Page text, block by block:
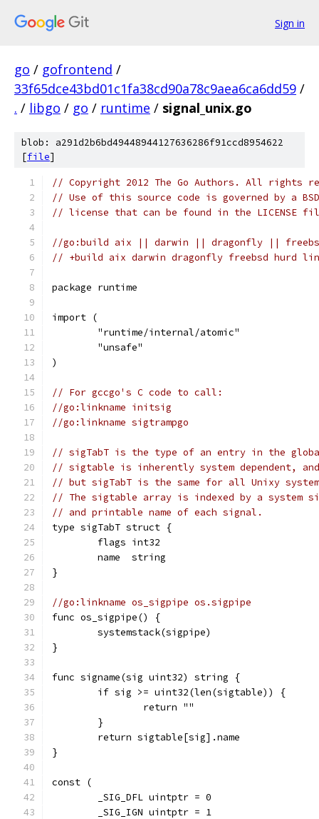
Sign in
go / gofrontend /
33f65dce43bd01c1fa38cd90a78c9aea6ca6dd59 /
. / libgo / go / runtime / signal_unix.go
blob: a291d2b6bd49448944127636286f91ccd8954622
[file]
// Copyright 2012 The Go Authors. All rights
// Use of this source code is governed by a
// license that can be found in the LICENSE
//go:build aix || darwin || dragonfly ||
// +build aix darwin dragonfly freebsd hurd
package runtime
import (
	"runtime/internal/atomic"
	"unsafe"
)
// For gccgo's C code to call:
//go:linkname initsig
//go:linkname sigtrampgo
// sigTabT is the type of an entry in the
// sigtable is inherently system dependent,
// but sigTabT is the same for all Unixy
// The sigtable array is indexed by a system
// and printable name of each signal.
type sigTabT struct {
	flags int32
	name  string
}
//go:linkname os_sigpipe os.sigpipe
func os_sigpipe() {
	systemstack(sigpipe)
}
func signame(sig uint32) string {
	if sig >= uint32(len(sigtable)) {
		return ""
	}
	return sigtable[sig].name
}
const (
	_SIG_DFL uintptr = 0
	_SIG_IGN uintptr = 1